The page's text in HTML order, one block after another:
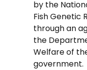
by the
Fish Genetic
through an
the
Welfare of
government.